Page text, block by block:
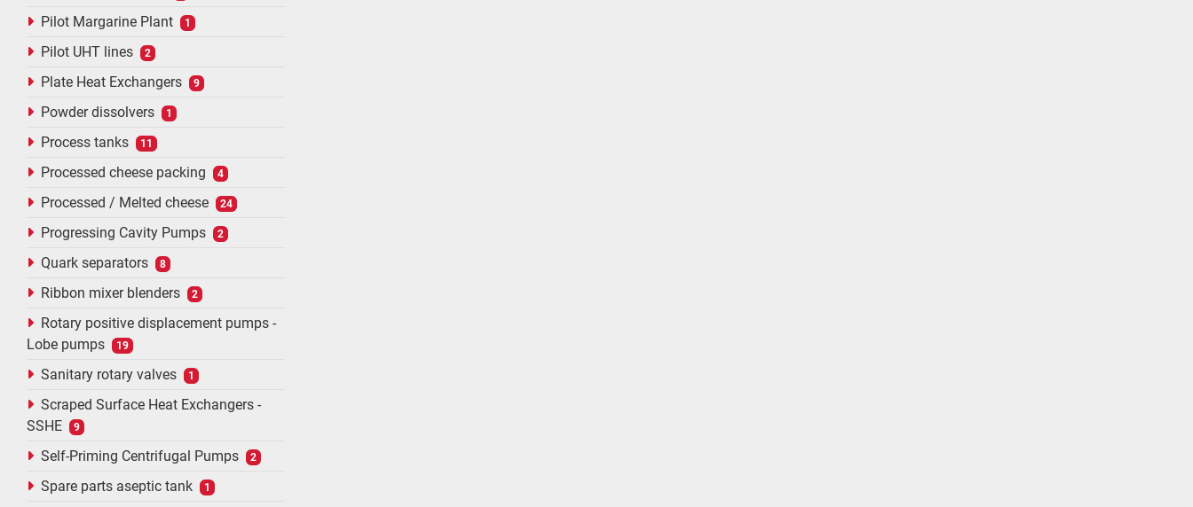
Pilot Margarine Plant 1
Pilot UHT lines 2
Plate Heat Exchangers 9
Powder dissolvers 1
Process tanks 11
Processed cheese packing 4
Processed / Melted cheese 24
Progressing Cavity Pumps 2
Quark separators 8
Ribbon mixer blenders 2
Rotary positive displacement pumps -
Lobe pumps
19
Sanitary rotary valves 1
Scraped Surface Heat Exchangers -
SSHE
9
Self-Priming Centrifugal Pumps 2
Spare parts aseptic tank 1